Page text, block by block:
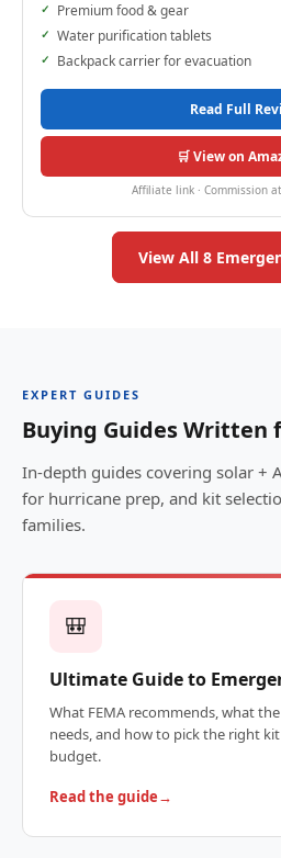
Premium food & gear
Water purification tablets
Backpack carrier for evacuation
Read Full
🛒 View on
Affiliate link · Commission
View All 8
EXPERT GUIDES
Buying Guides Written
In-depth guides covering solar +
for hurricane prep, and kit
families.
🎒
Ultimate Guide to
What FEMA recommends, what
needs, and how to pick the right
budget.
Read the guide